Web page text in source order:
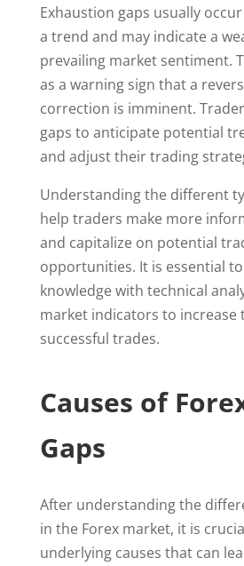
Exhaustion gaps usually
a trend and may indicate a
prevailing market sentiment.
as a warning sign that a
correction is imminent.
gaps to anticipate potential
and adjust their trading
Understanding the different
help traders make more
and capitalize on potential
opportunities. It is essential
knowledge with technical
market indicators to
successful trades.
Causes of
Gaps
After understanding the
in the Forex market, it is
underlying causes that can